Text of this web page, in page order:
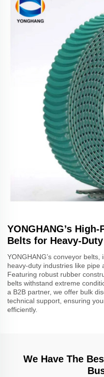
YONGHANG’s
Belts for Heavy-
YONGHANG’s conveyor
heavy-duty industries like pipe
Featuring robust rubber
belts withstand extreme
a B2B partner, we offer bulk
technical support, ensuring
efficiently.
We Have The